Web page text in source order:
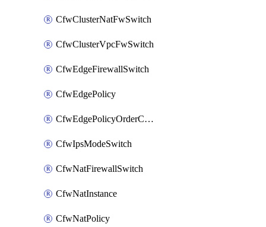
CfwClusterNatFwSwitch
CfwClusterVpcFwSwitch
CfwEdgeFirewallSwitch
CfwEdgePolicy
CfwEdgePolicyOrderConfig
CfwIpsModeSwitch
CfwNatFirewallSwitch
CfwNatInstance
CfwNatPolicy